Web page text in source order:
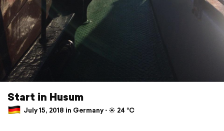
Start in Husum
July 15, 2018 in Germany ⋅ ☀️ 24 °C